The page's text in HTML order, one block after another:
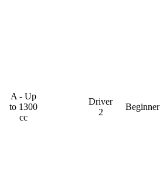
A - Up
to 1300
cc
Driver
2
Beginner